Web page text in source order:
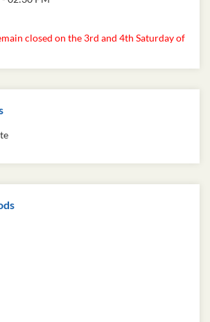
closed on the 3rd and 4th Saturday of